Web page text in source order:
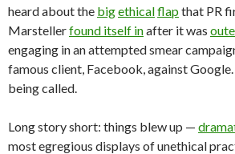
heard about the bigethicalflap that PR
Marstellerfound itself inafter it was
engaging in an attempted smear
famous client, Facebook, against Google.
being called.
Long story short: things blew up —
most egregious displays of unethical